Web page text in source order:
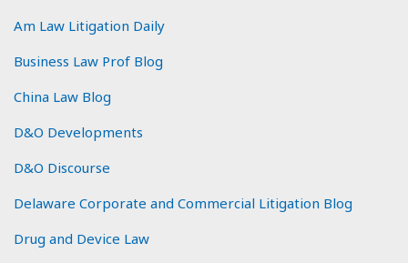
Am Law Litigation Daily
Business Law Prof Blog
China Law Blog
D&O Developments
D&O Discourse
Delaware Corporate and Commercial Litigation Blog
Drug and Device Law